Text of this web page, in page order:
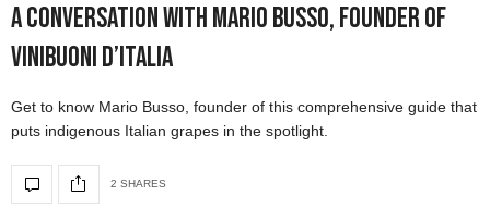
A Conversation with Mario Busso, Founder of
ViniBuoni d’Italia
Get to know Mario Busso, founder of this comprehensive guide that
puts indigenous Italian grapes in the spotlight.
2 SHARES